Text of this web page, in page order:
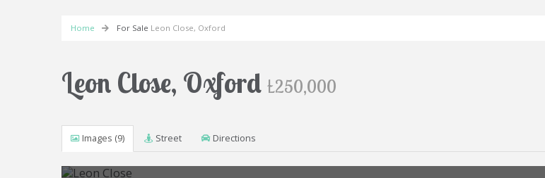
Home For Sale Leon Close, Oxford
Leon Close, Oxford £250,000
Images (9) Street Directions